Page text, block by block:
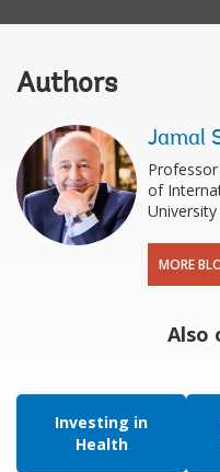
Authors
Jamal
of
University
MORE
Also
Investing in
Health